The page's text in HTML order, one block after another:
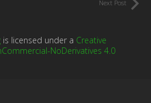
Next Post
is licensed under a Creative
NoDerivatives 4.0